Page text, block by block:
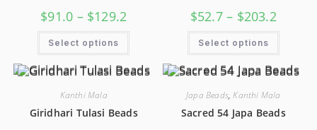
$91.0 – $129.2
Select options
$52.7 – $203.2
Select options
Kanthi Mala
Giridhari Tulasi Beads
Japa Beads,Kanthi Mala
Sacred 54 Japa Beads